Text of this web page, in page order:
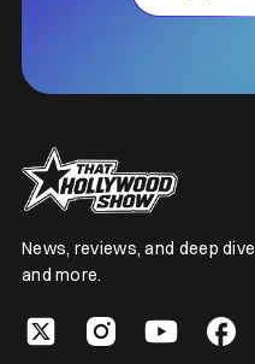
News, reviews, and deep
and more.